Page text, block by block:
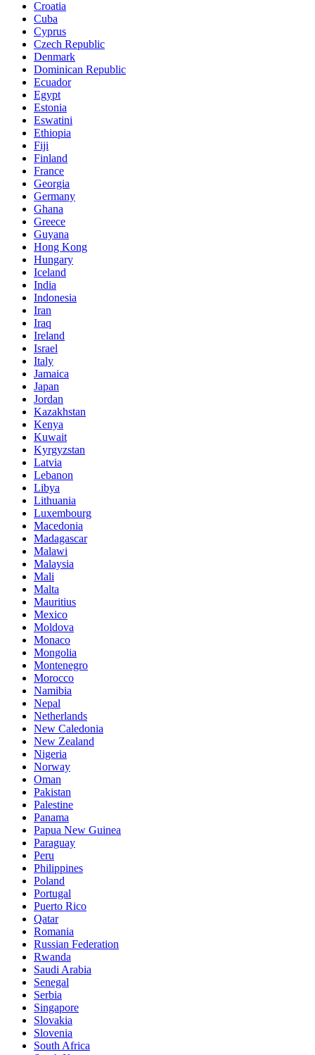
Croatia
Cuba
Cyprus
Czech Republic
Denmark
Dominican Republic
Ecuador
Egypt
Estonia
Eswatini
Ethiopia
Fiji
Finland
France
Georgia
Germany
Ghana
Greece
Guyana
Hong Kong
Hungary
Iceland
India
Indonesia
Iran
Iraq
Ireland
Israel
Italy
Jamaica
Japan
Jordan
Kazakhstan
Kenya
Kuwait
Kyrgyzstan
Latvia
Lebanon
Libya
Lithuania
Luxembourg
Macedonia
Madagascar
Malawi
Malaysia
Mali
Malta
Mauritius
Mexico
Moldova
Monaco
Mongolia
Montenegro
Morocco
Namibia
Nepal
Netherlands
New Caledonia
New Zealand
Nigeria
Norway
Oman
Pakistan
Palestine
Panama
Papua New Guinea
Paraguay
Peru
Philippines
Poland
Portugal
Puerto Rico
Qatar
Romania
Russian Federation
Rwanda
Saudi Arabia
Senegal
Serbia
Singapore
Slovakia
Slovenia
South Africa